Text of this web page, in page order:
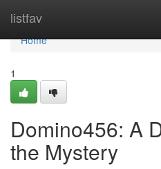
listfav
Home
Home
1
Domino456: A
the Mystery